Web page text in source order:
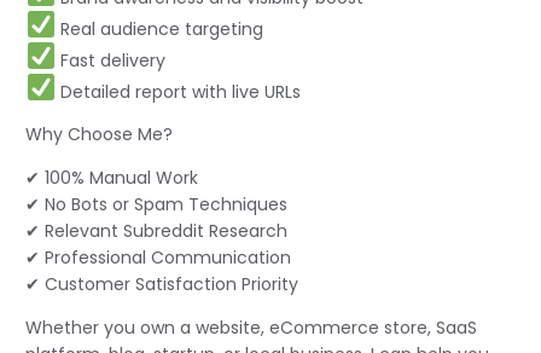
Real audience targeting
Fast delivery
Detailed report with live URLs
Why Choose Me?
✔ 100% Manual Work
✔ No Bots or Spam Techniques
✔ Relevant Subreddit Research
✔ Professional Communication
✔ Customer Satisfaction Priority
Whether you own a website, eCommerce store, SaaS